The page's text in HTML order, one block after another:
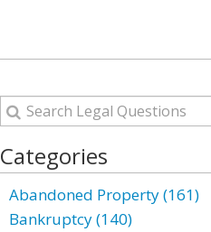
Categories
Abandoned Property (161)
Bankruptcy (140)